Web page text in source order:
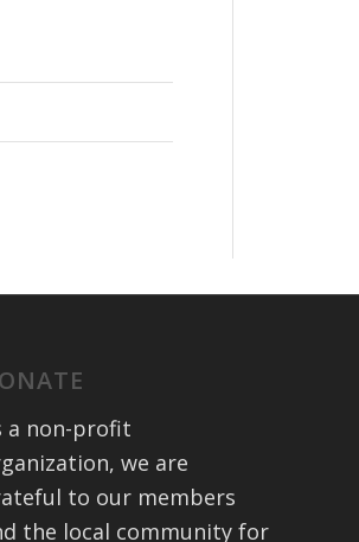
a non-profit
we are
to our members
the local community for